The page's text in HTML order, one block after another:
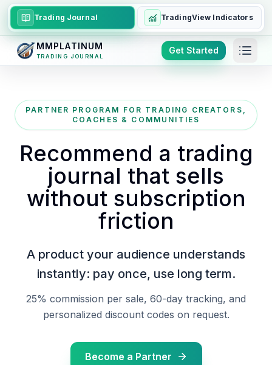
Trading Journal TradingView Indicators
MMPLATINUM
TRADING JOURNAL
Get Started
PARTNER PROGRAM FOR TRADING CREATORS,
COACHES & COMMUNITIES
Recommend a trading
journal that sells
without subscription
friction
A product your audience understands
instantly: pay once, use long term.
25% commission per sale, 60-day tracking, and
personalized discount codes on request.
Become a Partner